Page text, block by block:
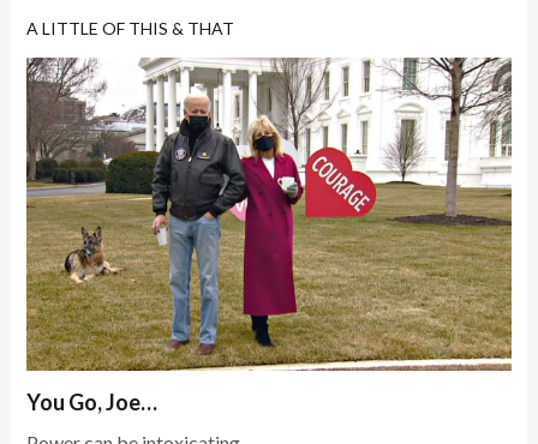
A LITTLE OF THIS & THAT
You Go, Joe…